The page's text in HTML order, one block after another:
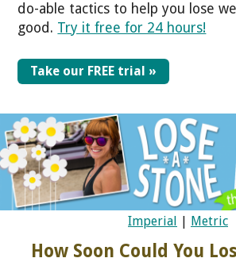
do-able tactics to help you lose
good. Try it free for 24 hours!
Take our FREE trial »
Imperial | Metric
How Soon Could You